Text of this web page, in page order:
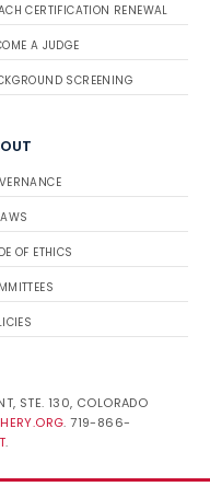
CERTIFICATION RENEWAL
A JUDGE
SCREENING
OF ETHICS
STE. 130, COLORADO
. 719-866-
.